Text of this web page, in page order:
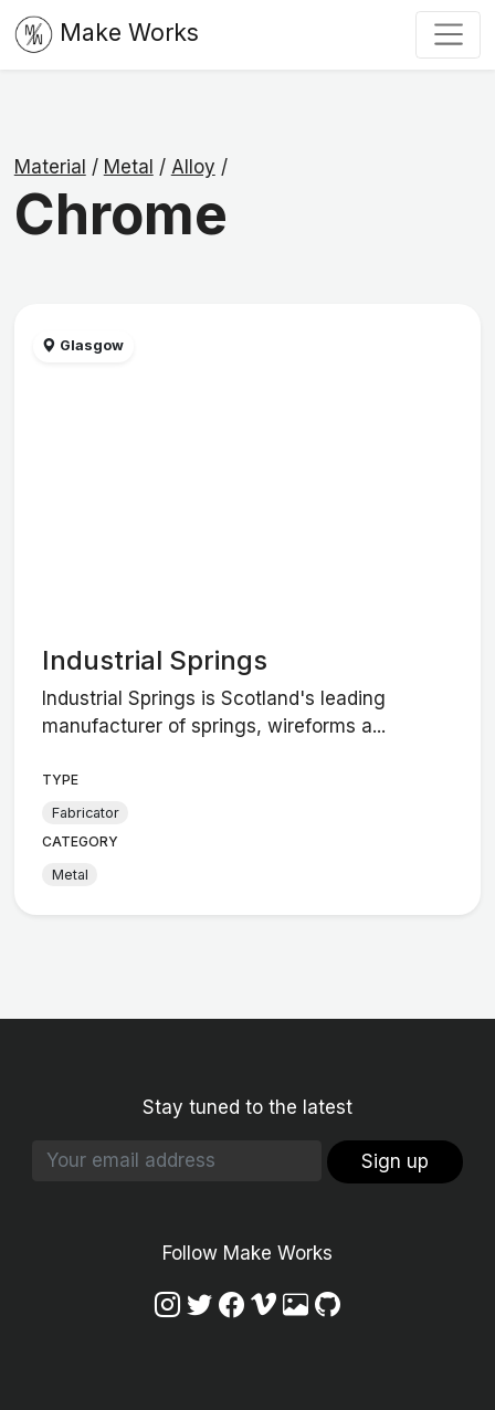
Make Works
Material / Metal / Alloy /
Chrome
Glasgow
Industrial Springs
Industrial Springs is Scotland's leading
manufacturer of springs, wireforms a...
TYPE
Fabricator
CATEGORY
Metal
Stay tuned to the latest
Sign up
Follow Make Works